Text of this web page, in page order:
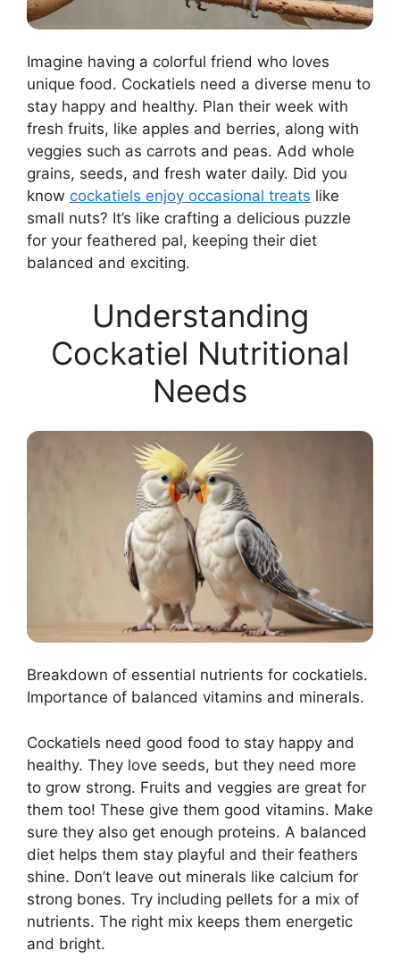
Imagine having a colorful friend who loves
unique food. Cockatiels need a diverse menu to
stay happy and healthy. Plan their week with
fresh fruits, like apples and berries, along with
veggies such as carrots and peas. Add whole
grains, seeds, and fresh water daily. Did you
know cockatiels enjoy occasional treats like
small nuts? It’s like crafting a delicious puzzle
for your feathered pal, keeping their diet
balanced and exciting.
Understanding
Cockatiel Nutritional
Needs
Breakdown of essential nutrients for cockatiels.
Importance of balanced vitamins and minerals.
Cockatiels need good food to stay happy and
healthy. They love seeds, but they need more
to grow strong. Fruits and veggies are great for
them too! These give them good vitamins. Make
sure they also get enough proteins. A balanced
diet helps them stay playful and their feathers
shine. Don’t leave out minerals like calcium for
strong bones. Try including pellets for a mix of
nutrients. The right mix keeps them energetic
and bright.